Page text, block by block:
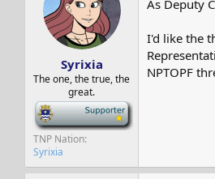
e
a
t
e
Syrixia
The one, the true, the
great.
-
TNP Nation
Syrixia
As Deputy
I'd like the
NPTOPF